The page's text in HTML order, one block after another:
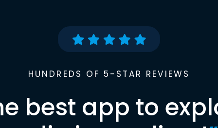
HUNDREDS OF 5-STAR REVIEWS
best app to